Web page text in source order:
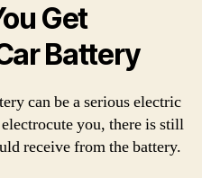
Get
Battery
can be a serious electric
you, there is still
receive from the battery.